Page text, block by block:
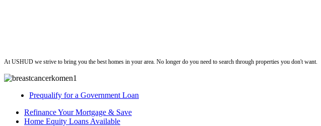
At USHUD we strive to bring you the best homes in your area. No longer do you need to search through properties you don't want.
Prequalify for a Government Loan
Refinance Your Mortgage & Save
Home Equity Loans Available